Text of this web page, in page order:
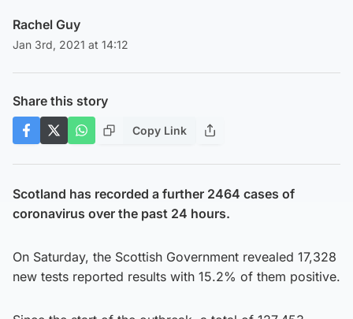
Rachel Guy
Jan 3rd, 2021 at 14:12
Share this story
Copy Link
Scotland has recorded a further 2464 cases of
coronavirus over the past 24 hours.
On Saturday, the Scottish Government revealed 17,328
new tests reported results with 15.2% of them positive.